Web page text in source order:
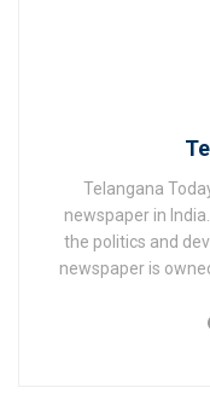
Telangana
newspaper in
the politics and
newspaper is